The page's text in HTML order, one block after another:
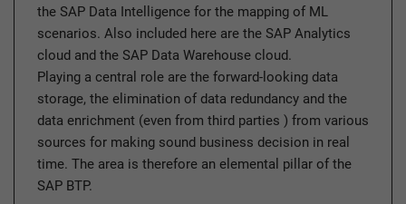
the SAP Data Intelligence for the mapping of ML
scenarios. Also included here are the SAP Analytics
cloud and the SAP Data Warehouse cloud.
Playing a central role are the forward-looking data
storage, the elimination of data redundancy and the
data enrichment (even from third parties ) from various
sources for making sound business decision in real
time. The area is therefore an elemental pillar of the
SAP BTP.